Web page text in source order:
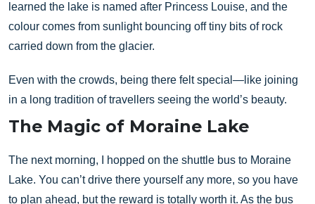
learned the lake is named after Princess Louise, and the
colour comes from sunlight bouncing off tiny bits of rock
carried down from the glacier.
Even with the crowds, being there felt special—like joining
in a long tradition of travellers seeing the world’s beauty.
The Magic of Moraine Lake
The next morning, I hopped on the shuttle bus to Moraine
Lake. You can’t drive there yourself any more, so you have
to plan ahead, but the reward is totally worth it. As the bus